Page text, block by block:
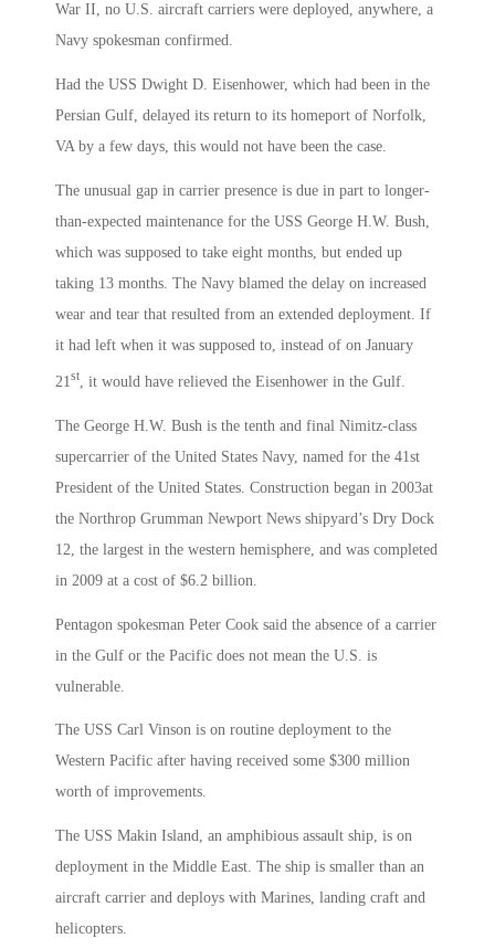
War II, no U.S. aircraft carriers were deployed, anywhere, a
Navy spokesman confirmed.
Had the USS Dwight D. Eisenhower, which had been in the
Persian Gulf, delayed its return to its homeport of Norfolk,
VA by a few days, this would not have been the case.
The unusual gap in carrier presence is due in part to longer-
than-expected maintenance for the USS George H.W. Bush,
which was supposed to take eight months, but ended up
taking 13 months. The Navy blamed the delay on increased
wear and tear that resulted from an extended deployment. If
it had left when it was supposed to, instead of on January
21 st , it would have relieved the Eisenhower in the Gulf.
The George H.W. Bush is the tenth and final Nimitz-class
supercarrier of the United States Navy, named for the 41st
President of the United States. Construction began in 2003at
the Northrop Grumman Newport News shipyard’s Dry Dock
12, the largest in the western hemisphere, and was completed
in 2009 at a cost of $6.2 billion.
Pentagon spokesman Peter Cook said the absence of a carrier
in the Gulf or the Pacific does not mean the U.S. is
vulnerable.
The USS Carl Vinson is on routine deployment to the
Western Pacific after having received some $300 million
worth of improvements.
The USS Makin Island, an amphibious assault ship, is on
deployment in the Middle East. The ship is smaller than an
aircraft carrier and deploys with Marines, landing craft and
helicopters.